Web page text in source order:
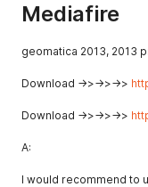
Mediafire
geomatica 2013, 2013
Download ->>->>->>
Download ->>->>->>
A:
I would recommend to